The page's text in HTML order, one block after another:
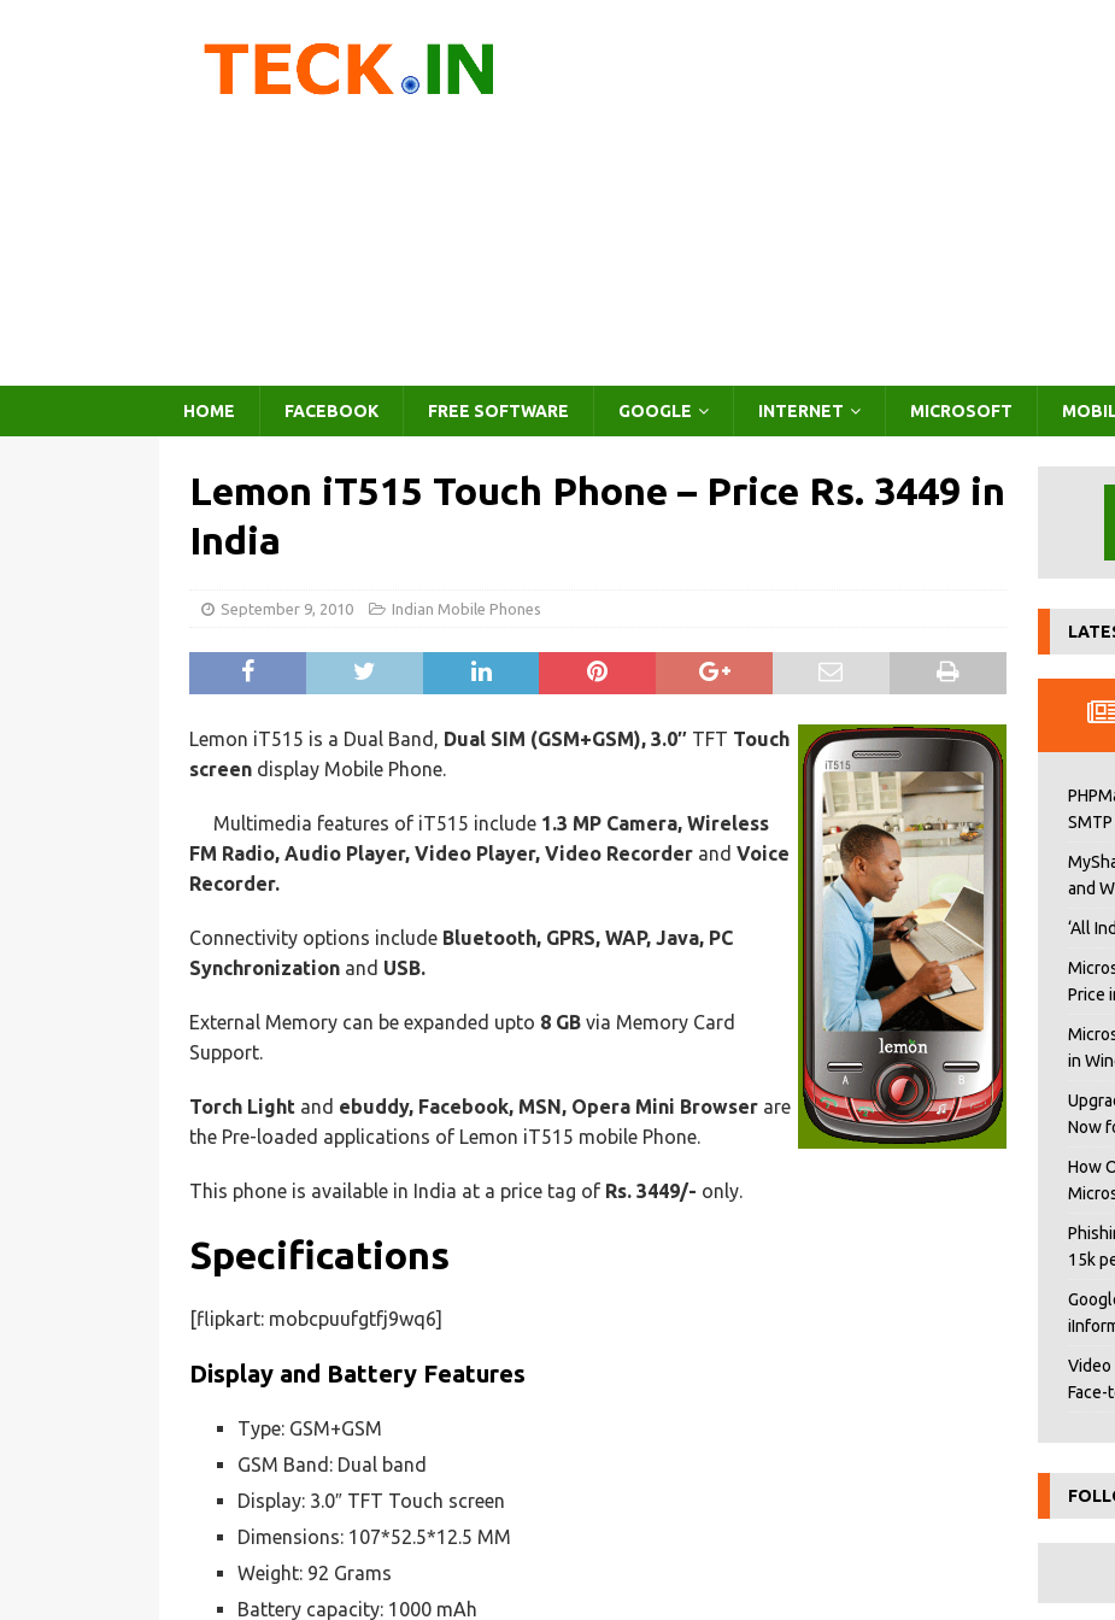
HOME FACEBOOK FREE SOFTWARE GOOGLE INTERNET MICROSOFT
Lemon iT515 Touch Phone – Price Rs. 3449 in
India
September 9, 2010 Indian Mobile Phones
Lemon iT515 is a Dual Band, Dual SIM (GSM+GSM), 3.0″ TFT Touch
screen display Mobile Phone.
Multimedia features of iT515 include 1.3 MP Camera, Wireless
FM Radio, Audio Player, Video Player, Video Recorder and Voice
Recorder.
Connectivity options include Bluetooth, GPRS, WAP, Java, PC
Synchronization and USB.
External Memory can be expanded upto 8 GB via Memory Card
Support.
Torch Light and ebuddy, Facebook, MSN, Opera Mini Browser are
the Pre-loaded applications of Lemon iT515 mobile Phone.
This phone is available in India at a price tag of Rs. 3449/- only.
Specifications
[flipkart: mobcpuufgtfj9wq6]
Display and Battery Features
Type: GSM+GSM
GSM Band: Dual band
Display: 3.0″ TFT Touch screen
Dimensions: 107*52.5*12.5 MM
Weight: 92 Grams
Battery capacity: 1000 mAh
and
‘All
Price
in
Now
How
15k
Video
Face-